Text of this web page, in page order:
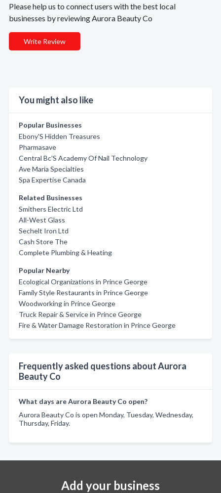
Please help us to connect users with the best local
businesses by reviewing Aurora Beauty Co
Write Review
You might also like
Popular Businesses
Ebony'S Hidden Treasures
Pharmasave
Central Bc'S Academy Of Nail Technology
Ave Maria Specialties
Spa Expertise Canada
Related Businesses
Smithers Electric Ltd
All-West Glass
Sechelt Iron Ltd
Cash Store The
Complete Plumbing & Heating
Popular Nearby
Ecological Organizations in Prince George
Family Style Restaurants in Prince George
Woodworking in Prince George
Truck Repair & Service in Prince George
Fire & Water Damage Restoration in Prince George
Frequently asked questions about Aurora
Beauty Co
What days are Aurora Beauty Co open?
Aurora Beauty Co is open Monday, Tuesday, Wednesday,
Thursday, Friday.
Add your business